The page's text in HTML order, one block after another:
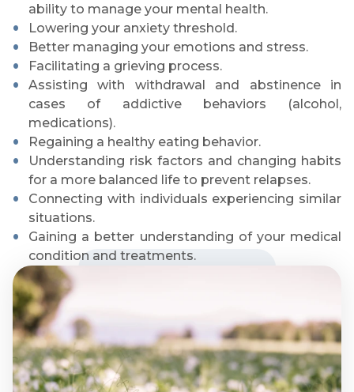
ability to manage your mental health.
Lowering your anxiety threshold.
Better managing your emotions and stress.
Facilitating a grieving process.
Assisting with withdrawal and abstinence in
cases of addictive behaviors (alcohol,
medications).
Regaining a healthy eating behavior.
Understanding risk factors and changing habits
for a more balanced life to prevent relapses.
Connecting with individuals experiencing similar
situations.
Gaining a better understanding of your medical
condition and treatments.